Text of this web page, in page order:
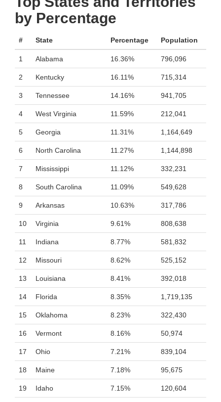
by Percentage
# State Percentage Population
1 Alabama 16.36% 796,096
2 Kentucky 16.11% 715,314
3 Tennessee 14.16% 941,705
4 West Virginia 11.59% 212,041
5 Georgia 11.31% 1,164,649
6 North Carolina 11.27% 1,144,898
7 Mississippi 11.12% 332,231
8 South Carolina 11.09% 549,628
9 Arkansas 10.63% 317,786
10 Virginia 9.61% 808,638
11 Indiana 8.77% 581,832
12 Missouri 8.62% 525,152
13 Louisiana 8.41% 392,018
14 Florida 8.35% 1,719,135
15 Oklahoma 8.23% 322,430
16 Vermont 8.16% 50,974
17 Ohio 7.21% 839,104
18 Maine 7.18% 95,675
19 Idaho 7.15% 120,604